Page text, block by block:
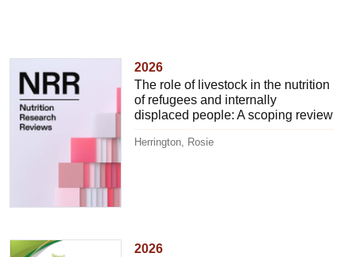
2026
The role of livestock in the nutrition
of refugees and internally
displaced people: A scoping review
Herrington, Rosie
2026